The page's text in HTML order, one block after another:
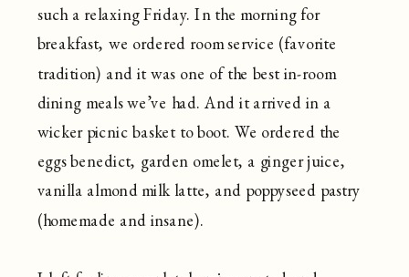
such a relaxing Friday. In the morning for
breakfast, we ordered room service (favorite
tradition) and it was one of the best in-room
dining meals we’ve had. And it arrived in a
wicker picnic basket to boot. We ordered the
eggs benedict, garden omelet, a ginger juice,
vanilla almond milk latte, and poppyseed pastry
(homemade and insane).